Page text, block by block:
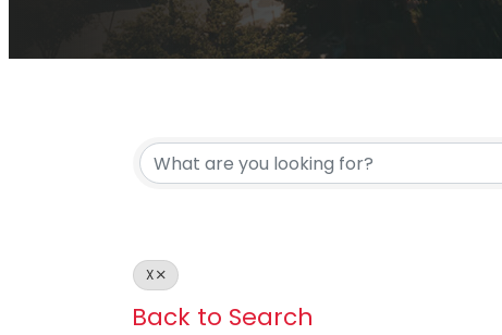
X
Back to Search